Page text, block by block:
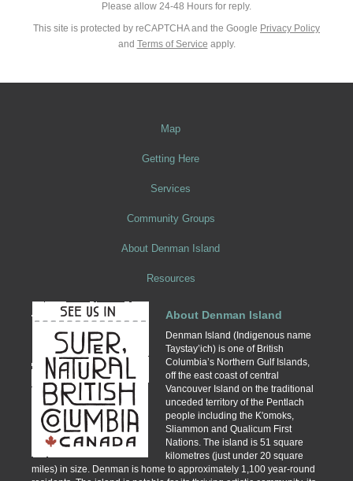
Please allow 24-48 Hours for reply.
This site is protected by reCAPTCHA and the Google Privacy Policy
and Terms of Service apply.
Map
Getting Here
Services
Community Groups
About Denman Island
Resources
About Denman Island
Denman Island (Indigenous name
Taystay’ich) is one of British
Columbia’s Northern Gulf Islands,
off the east coast of central
Vancouver Island on the traditional
unceded territory of the Pentlach
people including the K'omoks,
Sliammon and Qualicum First
Nations. The island is 51 square
kilometres (just under 20 square
miles) in size. Denman is home to approximately 1,100 year-round